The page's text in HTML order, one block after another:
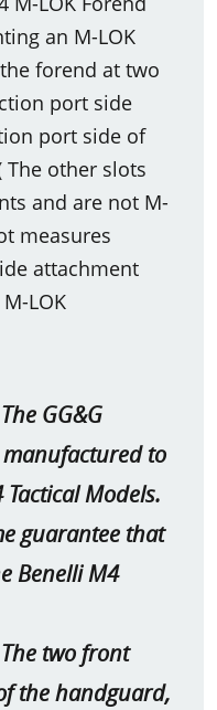
an M-LOK
forend at two
port side
port side of
The other slots
and are not M-
measures
attachment
LOK
GG&G
manufactured to
Models.
guarantee that
Benelli M4
The two front
the handguard,